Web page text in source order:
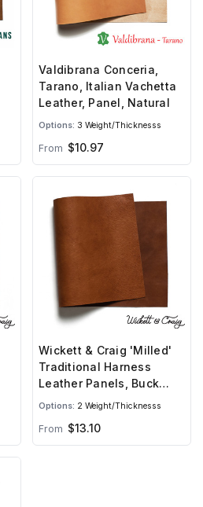
Valdibrana Conceria,
Tarano, Italian Vachetta
Leather, Panel, Natural
Options: 3 Weight/Thicknesss
From $10.97
Wickett & Craig 'Milled'
Traditional Harness
Leather Panels, Buck
Brown
Options: 2 Weight/Thicknesss
From $13.10